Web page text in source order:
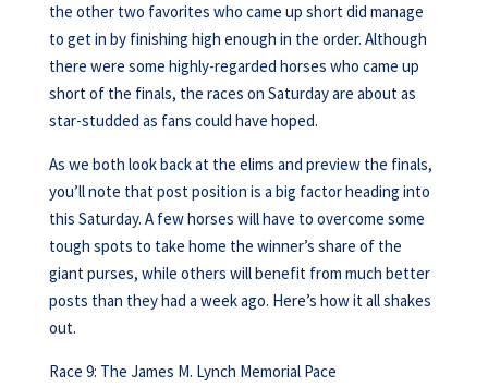
the other two favorites who came up short did manage
to get in by finishing high enough in the order. Although
there were some highly-regarded horses who came up
short of the finals, the races on Saturday are about as
star-studded as fans could have hoped.
As we both look back at the elims and preview the finals,
you’ll note that post position is a big factor heading into
this Saturday. A few horses will have to overcome some
tough spots to take home the winner’s share of the
giant purses, while others will benefit from much better
posts than they had a week ago. Here’s how it all shakes
out.
Race 9: The James M. Lynch Memorial Pace